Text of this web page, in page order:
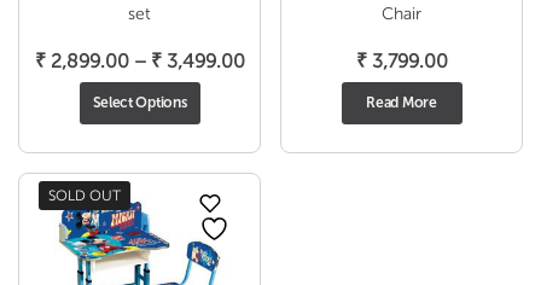
set
₹2,899.00 – ₹3,499.00Price
through
₹ 3,499.00
Select Options
Chair
₹3,799.00
Read More
SOLD OUT